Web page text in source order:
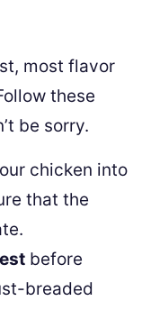
most flavor
these
be sorry.
chicken into
that the
before
breaded